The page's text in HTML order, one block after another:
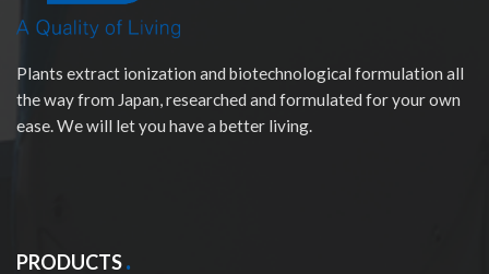
Plants extract ionization and biotechnological formulation all
the way from Japan, researched and formulated for your own
ease. We will let you have a better living.
PRODUCTS